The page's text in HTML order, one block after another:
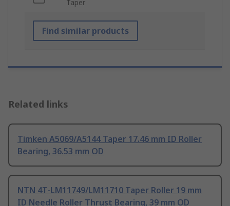
Taper
Find similar products
Related links
Timken A5069/A5144 Taper 17.46 mm ID Roller
Bearing, 36.53 mm OD
NTN 4T-LM11749/LM11710 Taper Roller 19 mm
ID Needle Roller Thrust Bearing, 39 mm OD